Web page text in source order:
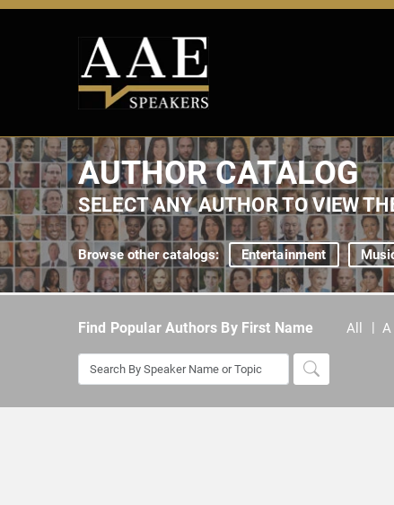
AUTHOR CATALOG
SELECT ANY AUTHOR TO VIEW
Browse other catalogs: Entertainment
Find Popular Authors By First Name All A